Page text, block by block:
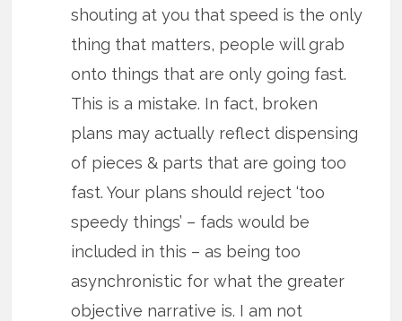
shouting at you that speed is the only
thing that matters, people will grab
onto things that are only going fast.
This is a mistake. In fact, broken
plans may actually reflect dispensing
of pieces & parts that are going too
fast. Your plans should reject ‘too
speedy things’ – fads would be
included in this – as being too
asynchronistic for what the greater
objective narrative is. I am not